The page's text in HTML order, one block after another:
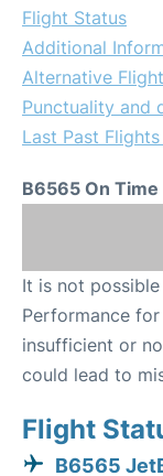
Flight Status
Additional
Alternative
Punctuality and
Last Past
B6565 On
It is not
Performance
insufficient or
could lead to
Flight
B6565